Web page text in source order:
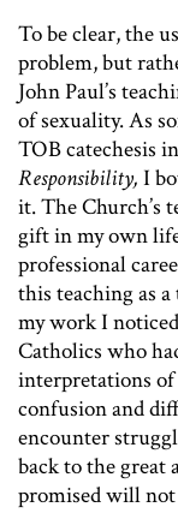
To be clear, the
problem, but
John Paul’s
of sexuality. As
TOB catechesis
Responsibility, I
it. The Church’s
gift in my own
professional
this teaching as
my work I
Catholics who
interpretations
confusion and
encounter
back to the great
promised will